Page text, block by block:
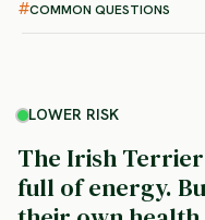
COMMON QUESTIONS
LOWER RISK
The Irish
full of energy.